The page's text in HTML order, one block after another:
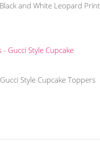
and White Leopard Print
Style Cupcake Toppers